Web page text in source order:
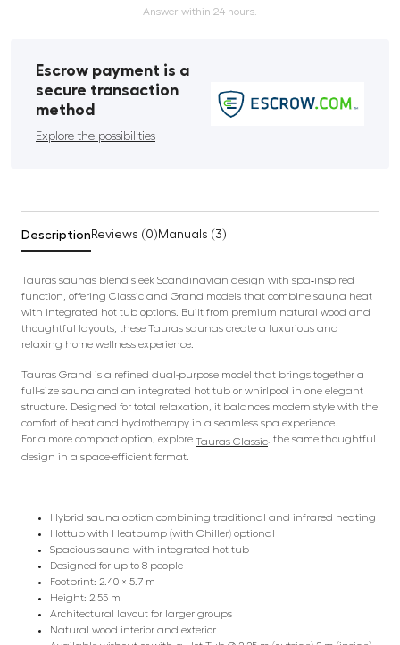
Answer within 24 hours.
Escrow payment is a
secure transaction
method
Explore the possibilities
Description Reviews (0) Manuals (3)
Tauras saunas blend sleek Scandinavian design with spa‑inspired
function, offering Classic and Grand models that combine sauna heat
with integrated hot tub options. Built from premium natural wood and
thoughtful layouts, these Tauras saunas create a luxurious and
relaxing home wellness experience.
Tauras Grand is a refined dual-purpose model that brings together a
full-size sauna and an integrated hot tub or whirlpool in one elegant
structure. Designed for total relaxation, it balances modern style with the
comfort of heat and hydrotherapy in a seamless spa experience.
For a more compact option, explore Tauras Classic , the same thoughtful
design in a space-efficient format.
Hybrid sauna option combining traditional and infrared heating
Hottub with Heatpump (with Chiller) optional
Spacious sauna with integrated hot tub
Designed for up to 8 people
Footprint: 2.40 × 5.7 m
Height: 2.55 m
Architectural layout for larger groups
Natural wood interior and exterior